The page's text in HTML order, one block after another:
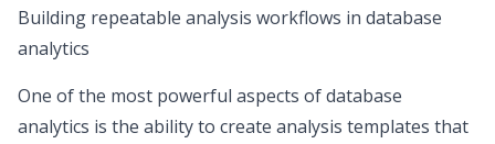
Building repeatable analysis workflows in database
analytics
One of the most powerful aspects of database
analytics is the ability to create analysis templates that